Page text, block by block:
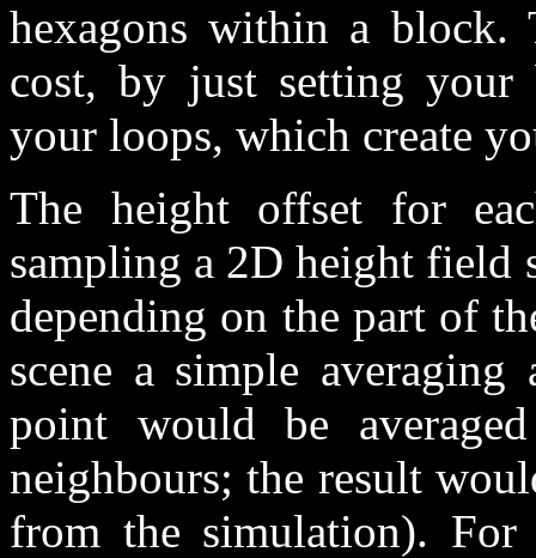
hexagons within a block.
cost, by just setting your
your loops, which create
The height offset for
sampling a 2D height field
depending on the part of
scene a simple
point would be
neighbours; the result
from the simulation).